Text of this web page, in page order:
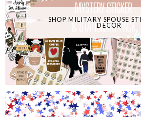
SHOP MILITARY SPOUSE
DECOR